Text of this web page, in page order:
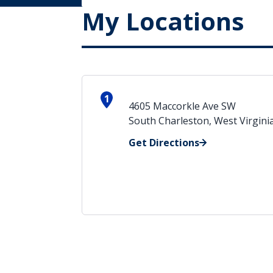
My Locations
1
4605 Maccorkle Ave SW
South Charleston, West
Get Directions